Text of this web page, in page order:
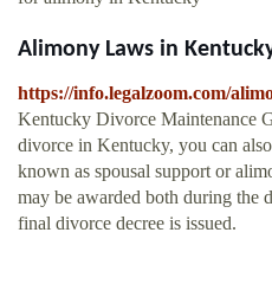
Alimony Laws in
https://info.legalzoom.com/
Kentucky Divorce Maintenance
divorce in Kentucky, you can
known as spousal support or
may be awarded both during the
final divorce decree is issued.